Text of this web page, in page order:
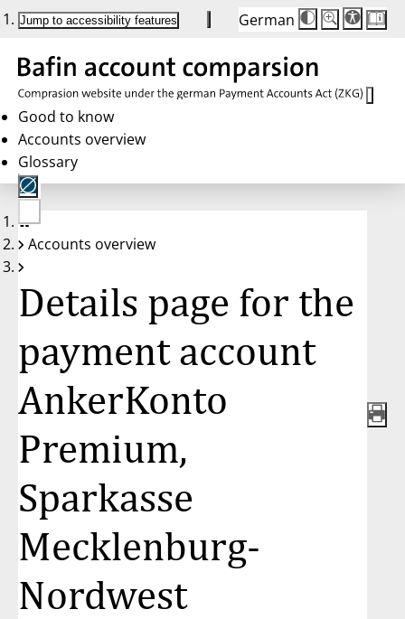
Jump to accessibility features German
Die
Schriftgröße
Buttons
auf
100%
Schriftgröße:
100%
Good to know
Accounts overview
Glossary
No
account
Accounts overview
Details page for the
payment account
AnkerKonto
Premium,
Sparkasse
Mecklenburg-
Nordwest